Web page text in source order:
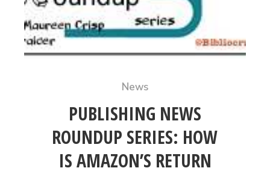
News
PUBLISHING NEWS
ROUNDUP SERIES: HOW
IS AMAZON’S RETURN